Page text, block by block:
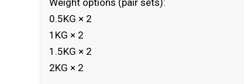
0.5KG × 2
1KG × 2
1.5KG × 2
2KG × 2